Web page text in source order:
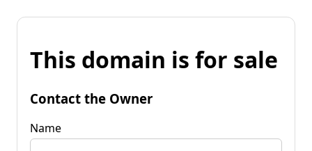
This domain is for sale
Contact the Owner
Name